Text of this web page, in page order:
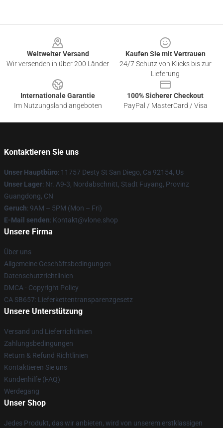
Weltweiter Versand
Wir versenden in über 200 Länder
Kaufen Sie mit Vertrauen
24/7 Schutz von Klicks bis zur
Lieferung
Internationale Garantie
Im Nutzungsland angeboten
100% Sicherer Checkout
PayPal / MasterCard / Visa
Kontaktieren Sie uns
Unser Hauptbüro: 11757 Desty St San Diego, Ca 92154, Us
Unser Lager: Nr. A9-3, Nordabschnitt, Stadt Fuyang, Provinz
Guangdong, CN
Geruch: 9AM – 5PM (Mon – Fri)
E-Mail senden: Kontakt@vlone.shop
Unsere Firma
Über uns
Allgemeine Geschäftsbedingungen
Datenschutzrichtlinien
DMCA - Copyright Policy
CA SB657: Lieferkettentransparenzgesetz
Unsere Unterstützung
Versand und Lieferrichtlinien
Zahlungsbedingungen
Return & Refund Richtlinien
Kontaktieren Sie uns
Kundenhilfe (FAQ)
Werdegang
Unser Shop
Jedes Produkt, das wir anbieten, wird von unserem erstklassigen